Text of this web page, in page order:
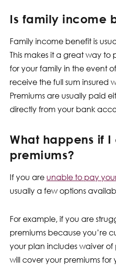
Is family income
Family income benefit is
This makes it a great way
for your family in the event
receive the full sum insured
Premiums are usually paid
directly from your bank
What happens if
premiums?
If you are unable to pay
usually a few options
For example, if you are
premiums because you’re
your plan includes waiver of
will cover your premiums for